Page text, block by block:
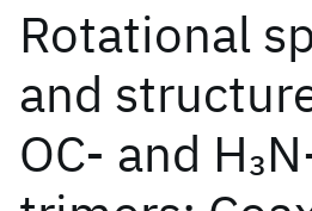
Rotational
and
OC- and H3